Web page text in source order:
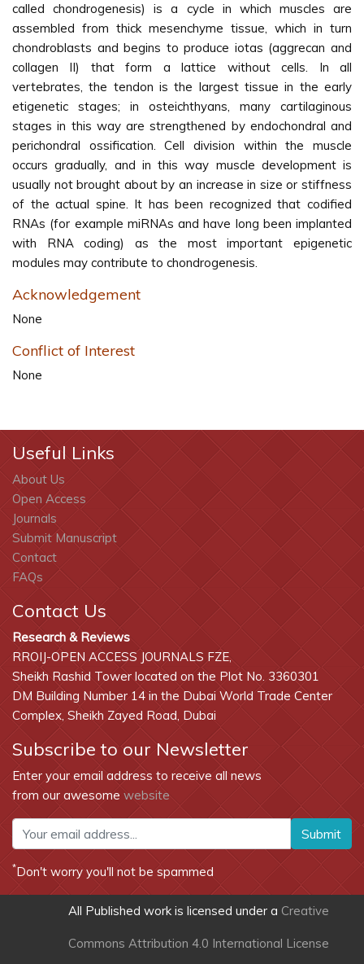
called chondrogenesis) is a cycle in which muscles are
assembled from thick mesenchyme tissue, which in turn
chondroblasts and begins to produce iotas (aggrecan and
collagen II) that form a lattice without cells. In all
vertebrates, the tendon is the largest tissue in the early
etigenetic stages; in osteichthyans, many cartilaginous
stages in this way are strengthened by endochondral and
perichondral ossification. Cell division within the muscle
occurs gradually, and in this way muscle development is
usually not brought about by an increase in size or stiffness
of the actual spine. It has been recognized that codified
RNAs (for example miRNAs and have long been implanted
with RNA coding) as the most important epigenetic
modules may contribute to chondrogenesis.
Acknowledgement
None
Conflict of Interest
None
Useful Links
About Us
Open Access
Journals
Submit Manuscript
Contact
FAQs
Contact Us
Research & Reviews
RROIJ-OPEN ACCESS JOURNALS FZE,
Sheikh Rashid Tower located on the Plot No. 3360301
DM Building Number 14 in the Dubai World Trade Center
Complex, Sheikh Zayed Road, Dubai
Subscribe to our Newsletter
Enter your email address to receive all news
from our awesome website
Submit
*Don't worry you'll not be spammed
All Published work is licensed under a Creative
Commons Attribution 4.0 International License